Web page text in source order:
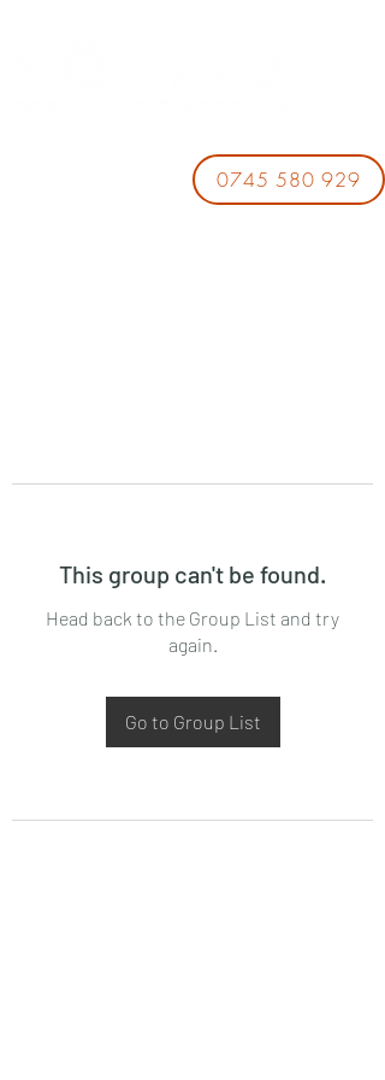
0745 580 929
This group can't be found.
Head back to the Group List and try
again.
Go to Group List